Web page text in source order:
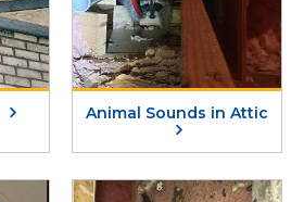
Animal Sounds in Attic